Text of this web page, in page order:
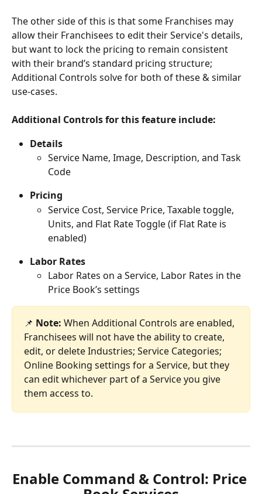
The other side of this is that some Franchises may
allow their Franchisees to edit their Service's details,
but want to lock the pricing to remain consistent
with their brand’s standard pricing structure;
Additional Controls solve for both of these & similar
use-cases.
Additional Controls for this feature include:
Details
Service Name, Image, Description, and Task
Code
Pricing
Service Cost, Service Price, Taxable toggle,
Units, and Flat Rate Toggle (if Flat Rate is
enabled)
Labor Rates
Labor Rates on a Service, Labor Rates in the
Price Book’s settings
📌 Note: When Additional Controls are enabled,
Franchisees will not have the ability to create,
edit, or delete Industries; Service Categories;
Online Booking settings for a Service, but they
can edit whichever part of a Service you give
them access to.
Enable Command & Control: Price